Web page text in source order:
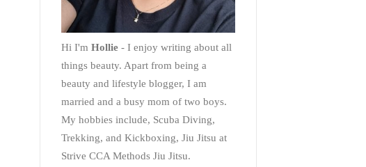
Hi I'm Hollie - I enjoy writing about all
things beauty. Apart from being a
beauty and lifestyle blogger, I am
married and a busy mom of two boys.
My hobbies include, Scuba Diving,
Trekking, and Kickboxing, Jiu Jitsu at
Strive CCA Methods Jiu Jitsu.